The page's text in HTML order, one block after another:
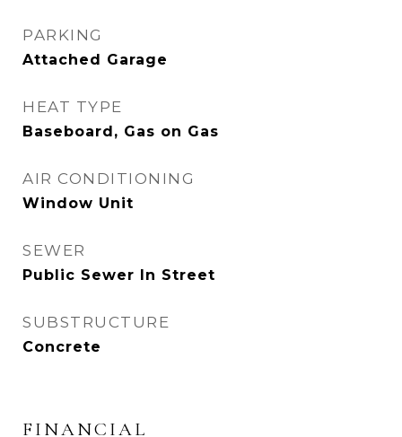
PARKING
Attached Garage
HEAT TYPE
Baseboard, Gas on Gas
AIR CONDITIONING
Window Unit
SEWER
Public Sewer In Street
SUBSTRUCTURE
Concrete
FINANCIAL